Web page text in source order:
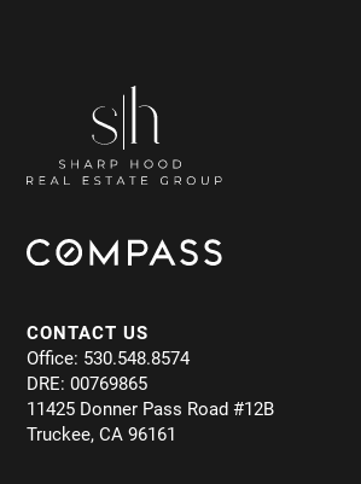
CONTACT US
Office: 530.548.8574
DRE: 00769865
11425 Donner Pass Road #12B
Truckee, CA 96161